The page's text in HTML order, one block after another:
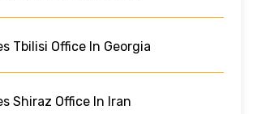
Tbilisi Office In Georgia
Shiraz Office In Iran